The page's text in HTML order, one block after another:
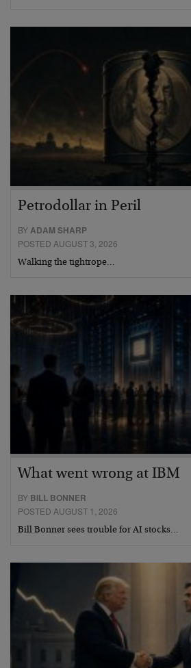
Petrodollar in Peril
BYADAM SHARP
POSTED AUGUST 3, 2026
Walking the tightrope…
What went wrong at IBM
BY BILL BONNER
POSTED AUGUST 1, 2026
Bill Bonner sees trouble for AI stocks…